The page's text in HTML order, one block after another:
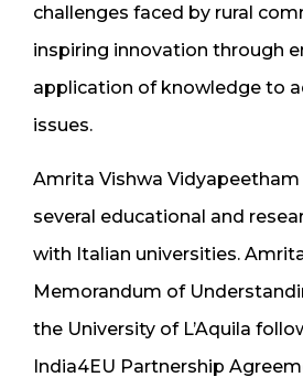
challenges faced by rural
inspiring innovation through
application of knowledge to
issues.
Amrita Vishwa Vidyapeetham
several educational and
with Italian universities.
Memorandum of
the University of L’Aquila
India4EU Partnership